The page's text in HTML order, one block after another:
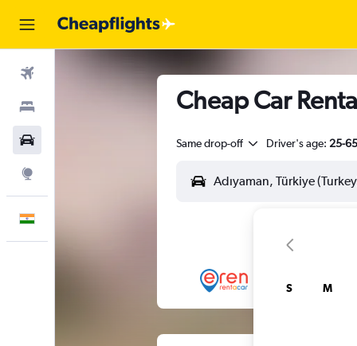
Cheap Car
Same drop-off Driver's age: 25-65
S M